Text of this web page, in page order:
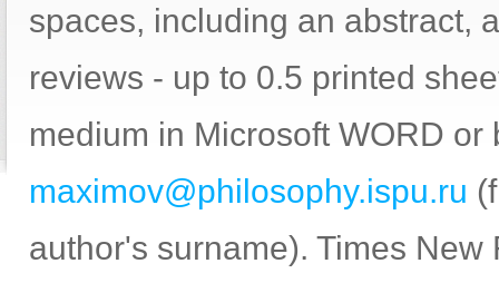
spaces, including an abstract,
reviews - up to 0.5 printed
medium in Microsoft WORD or
maximov@philosophy.ispu.ru
author's surname). Times